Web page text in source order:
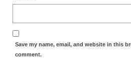
Bishop Grenon visits
Save my name, email, and website in this
comment.